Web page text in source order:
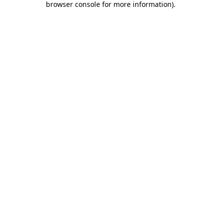
browser console for more information).